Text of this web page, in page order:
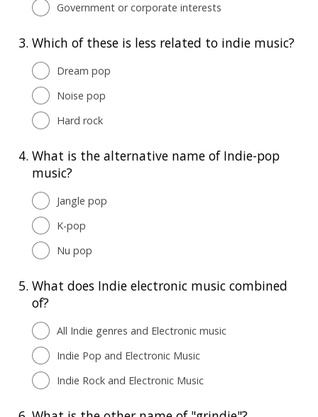
Government or corporate interests
3. Which of these is less related to indie music?
Dream pop
Noise pop
Hard rock
4. What is the alternative name of Indie-pop
music?
Jangle pop
K-pop
Nu pop
5. What does Indie electronic music combined
of?
All Indie genres and Electronic music
Indie Pop and Electronic Music
Indie Rock and Electronic Music